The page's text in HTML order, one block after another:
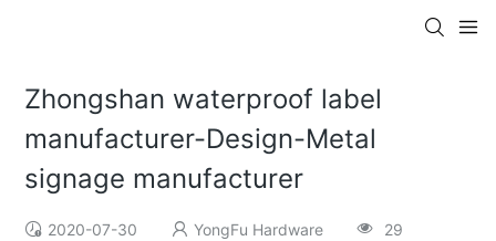
Zhongshan waterproof label
manufacturer-Design-Metal
signage manufacturer
2020-07-30 YongFu Hardware 29